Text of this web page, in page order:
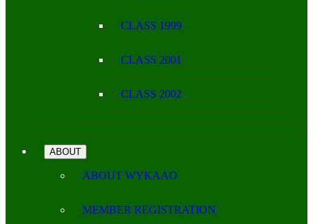
CLASS 1999
CLASS 2001
CLASS 2002
ABOUT
ABOUT WYKAAO
MEMBER REGISTRATION